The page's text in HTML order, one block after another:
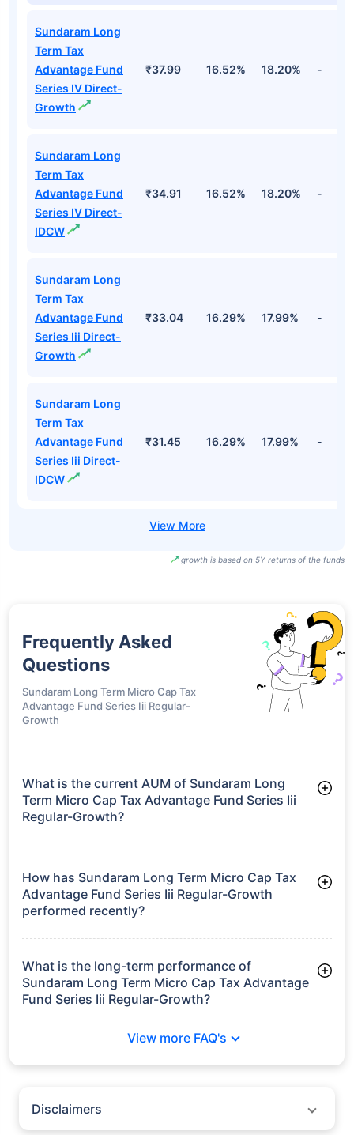
Sundaram Long
Term Tax
Advantage Fund
Series IV Direct-
Growth
₹37.99 16.52% 18.20% -
Sundaram Long
Term Tax
Advantage Fund
Series IV Direct-
IDCW
₹34.91 16.52% 18.20% -
Sundaram Long
Term Tax
Advantage Fund
Series Iii Direct-
Growth
₹33.04 16.29% 17.99% -
Sundaram Long
Term Tax
Advantage Fund
Series Iii Direct-
IDCW
₹31.45 16.29% 17.99% -
growth is based on 5Y returns of the funds
Frequently Asked
Questions
Sundaram Long Term Micro Cap Tax
Advantage Fund Series Iii Regular-
Growth
What is the current AUM of Sundaram Long
Term Micro Cap Tax Advantage Fund Series Iii
Regular-Growth?
Advantage Fund Series Iii Regular-Growth manages assets
How has Sundaram Long Term Micro Cap Tax
Advantage Fund Series Iii Regular-Growth
performed recently?
3 Months: 6.24%
6 Months: 11.34%
What is the long-term performance of
Sundaram Long Term Micro Cap Tax Advantage
Fund Series Iii Regular-Growth?
View more FAQ's
Disclaimers